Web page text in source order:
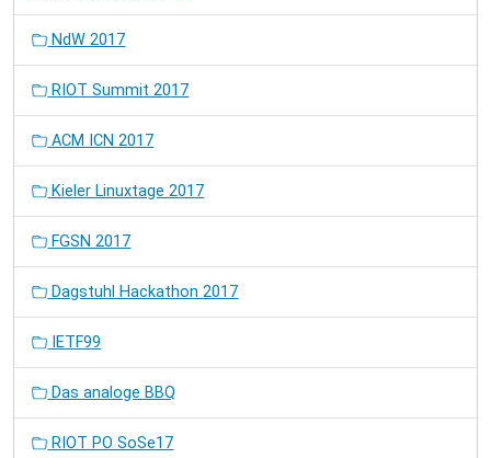
NdW 2017
RIOT Summit 2017
ACM ICN 2017
Kieler Linuxtage 2017
FGSN 2017
Dagstuhl Hackathon 2017
IETF99
Das analoge BBQ
RIOT PO SoSe17